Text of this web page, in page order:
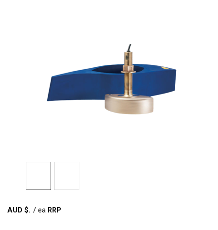
AUD $ /ea